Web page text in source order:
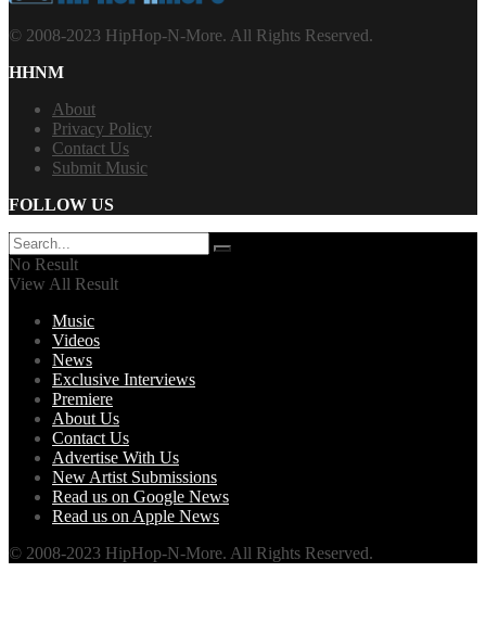
© 2008-2023 HipHop-N-More. All Rights Reserved.
HHNM
About
Privacy Policy
Contact Us
Submit Music
FOLLOW US
No Result
View All Result
Music
Videos
News
Exclusive Interviews
Premiere
About Us
Contact Us
Advertise With Us
New Artist Submissions
Read us on Google News
Read us on Apple News
© 2008-2023 HipHop-N-More. All Rights Reserved.